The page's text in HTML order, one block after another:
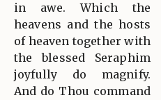
in awe. Which the
heavens and the hosts
of heaven together with
the blessed Seraphim
joyfully do magnify.
And do Thou command